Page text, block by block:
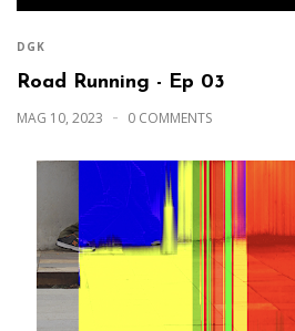
DGK
Road Running - Ep 03
MAG 10, 2023 0 COMMENTS